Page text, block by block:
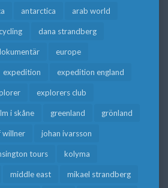
antarctica arab world
dana strandberg
europe
expedition expedition england
explorers club
i skåne greenland grönland
willner johan ivarsson
tours kolyma
middle east mikael strandberg